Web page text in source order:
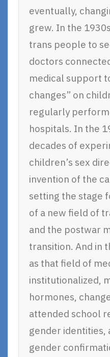
eventually,
grew. In the
trans people to
doctors
medical support
changes” on
regularly
hospitals. In the
decades of
children’s sex
invention of the
setting the stage
of a new field of
and the postwar
transition. And in
as that field of
institutionalized,
hormones,
attended school
gender identities,
gender